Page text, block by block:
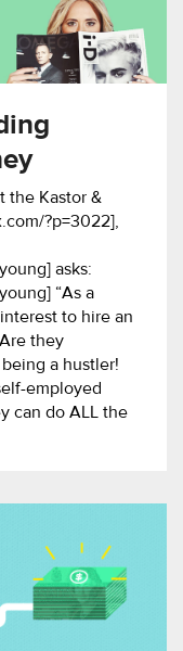
the Kastor &
?p=3022],
asks:
“As a
to hire an
they
a hustler!
employed
can do ALL the